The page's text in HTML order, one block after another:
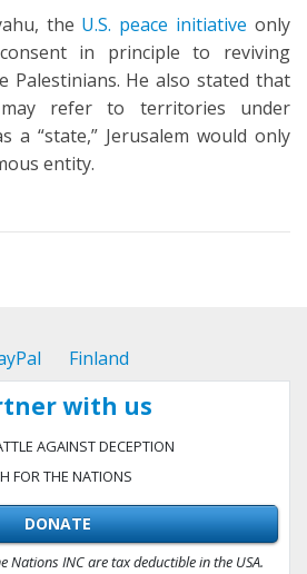
the U.S. peace initiative only
in principle to reviving
Palestinians. He also stated that
refer to territories under
a “state,” Jerusalem would only
entity.
Finland
with us
AGAINST DECEPTION
FOR THE NATIONS
DONATE
Nations INC are tax deductible in the USA.